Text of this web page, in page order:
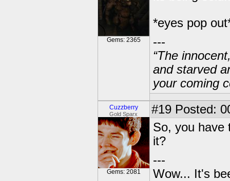
Gems: 2365
*eyes pop
---
“The
and starved
your coming
Cuzzberry
Gold Sparx
Gems: 2081
#19 Posted:
So, you have
it?
---
Wow... It's